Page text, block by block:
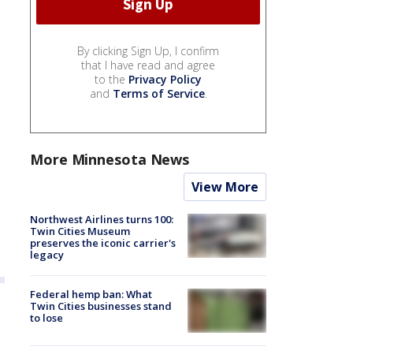
By clicking Sign Up, I confirm
that I have read and agree
to the Privacy Policy
and Terms of Service.
More Minnesota News
View More
Northwest Airlines turns 100:
Twin Cities Museum
preserves the iconic carrier's
legacy
Federal hemp ban: What
Twin Cities businesses stand
to lose